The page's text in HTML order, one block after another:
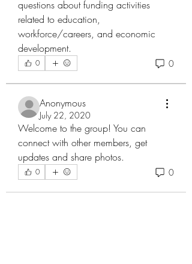
questions about funding activities
related to education,
workforce/careers, and economic
development.
0 0
Anonymous
July 22, 2020
Welcome to the group! You can
connect with other members, get
updates and share photos.
0 0